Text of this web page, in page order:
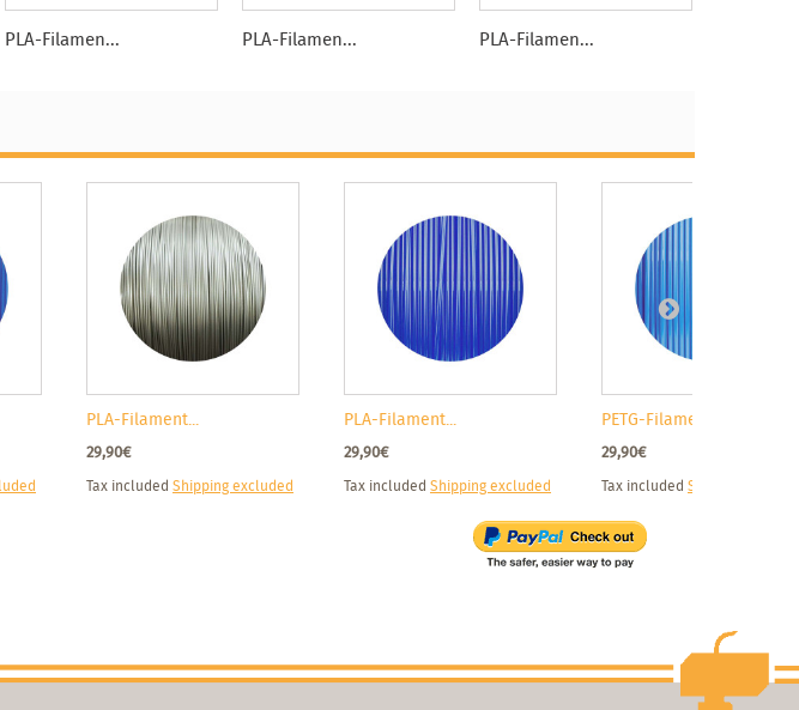
PLA-Filamen... PLA-Filamen... PLA-Filamen...
PLA-Filament...
29,90€
Tax included Shipping excluded
PLA-Filament...
29,90€
Tax included Shipping excluded
PETG-Filamen...
29,90€
Tax included Shipping